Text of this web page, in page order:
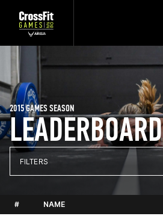
LEADERBOARD
2015 GAMES SEASON
FILTERS
# NAME